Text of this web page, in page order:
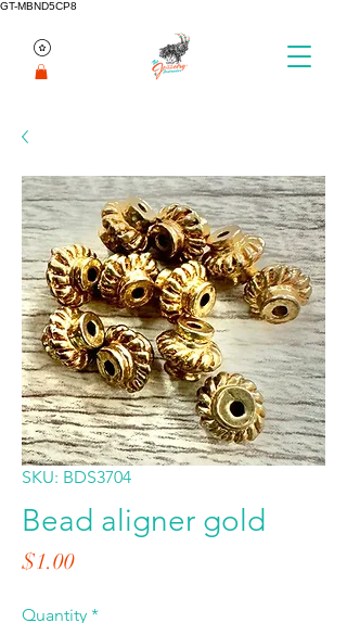
GT-MBND5CP8
SKU: BDS3704
Bead aligner gold
$1.00Price
Quantity *